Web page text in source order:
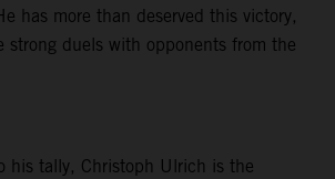
has more than deserved this victory,
strong duels with opponents from the
his tally, Christoph Ulrich is the